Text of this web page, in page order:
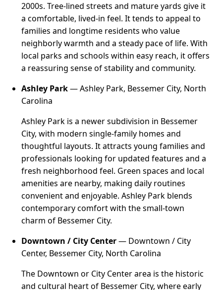
2000s. Tree-lined streets and mature yards give it
a comfortable, lived-in feel. It tends to appeal to
families and longtime residents who value
neighborly warmth and a steady pace of life. With
local parks and schools within easy reach, it offers
a reassuring sense of stability and community.
Ashley Park— Ashley Park, Bessemer City, North
Carolina
Ashley Park is a newer subdivision in Bessemer
City, with modern single-family homes and
thoughtful layouts. It attracts young families and
professionals looking for updated features and a
fresh neighborhood feel. Green spaces and local
amenities are nearby, making daily routines
convenient and enjoyable. Ashley Park blends
contemporary comfort with the small-town
charm of Bessemer City.
Downtown / City Center— Downtown / City
Center, Bessemer City, North Carolina
The Downtown or City Center area is the historic
and cultural heart of Bessemer City, where early